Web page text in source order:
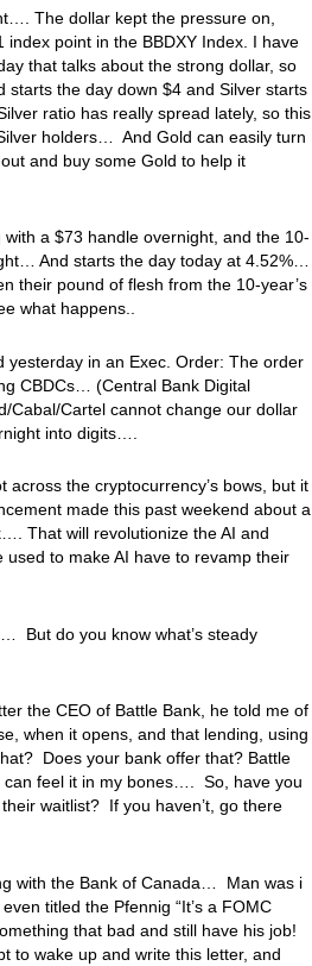
The dollar kept the pressure on,
point in the BBDXY Index. I have
that talks about the strong dollar, so
starts the day down $4 and Silver starts
ratio has really spread lately, so this
holders… And Gold can easily turn
and buy some Gold to help it
a $73 handle overnight, and the 10-
And starts the day today at 4.52%…
their pound of flesh from the 10-year’s
what happens..
yesterday in an Exec. Order: The order
CBDCs… (Central Bank Digital
Cabal/Cartel cannot change our dollar
into digits….
across the cryptocurrency’s bows, but it
made this past weekend about a
That will revolutionize the AI and
to make AI have to revamp their
But do you know what’s steady
the CEO of Battle Bank, he told me of
when it opens, and that lending, using
Does your bank offer that? Battle
can feel it in my bones…. So, have you
waitlist? If you haven’t, go there
with the Bank of Canada… Man was i
titled the Pfennig “It’s a FOMC
that bad and still have his job!
to wake up and write this letter, and